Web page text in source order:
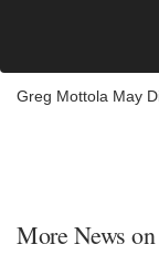
Greg Mottola May
More News